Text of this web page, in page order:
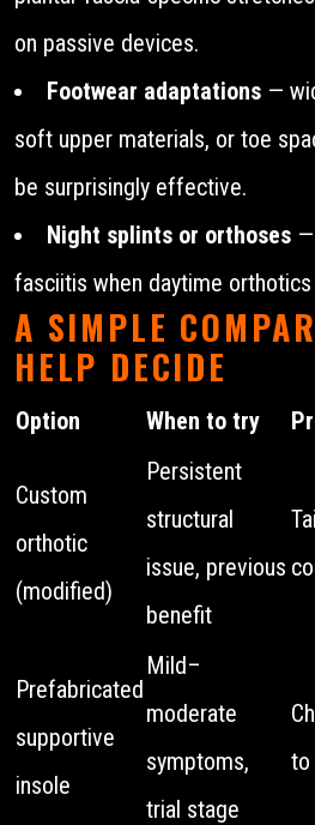
on passive devices.
Footwear adaptations —
soft upper materials, or toe
be surprisingly effective.
Night splints or orthoses
fasciitis when daytime orthotics
A SIMPLE
HELP DECIDE
Option When to try
Custom
orthotic
(modified)
Persistent
structural
issue, previous
benefit
Prefabricated
supportive
insole
Mild–
moderate
symptoms,
trial stage